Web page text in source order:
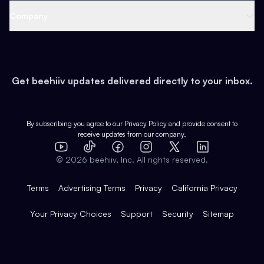
Earn
Web 3 & Crypto
Health & Fitness
Pop Culture
Expert Directory
Case Studies
Product Overview
Integrations
Get beehiiv updates delivered directly to your inbox.
By subscribing you agree to our Privacy Policy and provide consent to
receive updates from our company.
YouTube
TikTok FacebookInstagram
X
LinkedIn
© 2026 beehiiv, Inc. All rights reserved.
Terms Advertising Terms Privacy California Privacy
Your Privacy Choices Support Security Sitemap